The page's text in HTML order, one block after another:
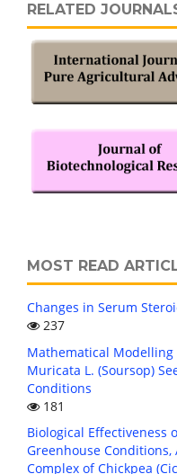
RELATED
MOST READ
Changes in Serum
237
Mathematical
Muricata L. (Soursop)
Conditions
181
Biological Effectiveness
Greenhouse
Complex of Chickpea